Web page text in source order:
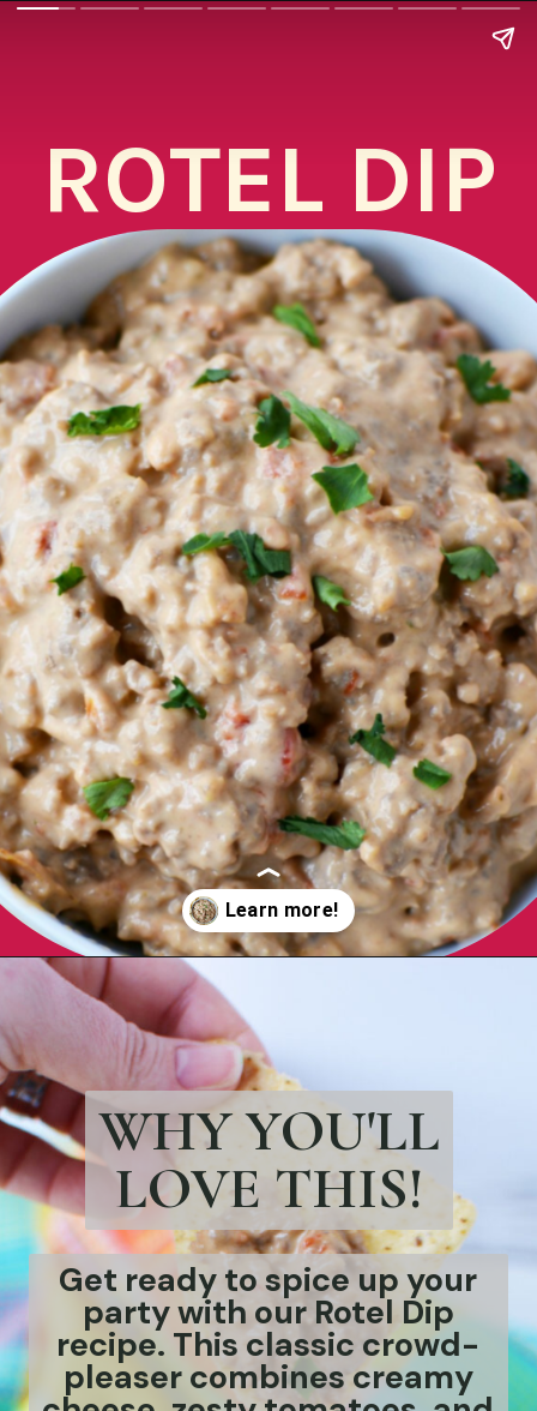
ROTEL DIP
Opening
WHY YOU'LL
LOVE THIS!
Get ready to spice up your
party with our Rotel Dip
recipe. This classic crowd-
pleaser combines creamy